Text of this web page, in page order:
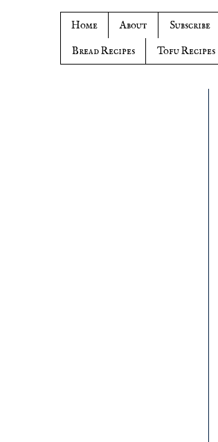
Home About Subscribe
Bread Recipes
Tofu Recipes